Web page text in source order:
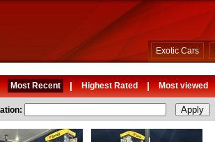
Exotic Cars
Most Recent | Highest Rated | Most viewed